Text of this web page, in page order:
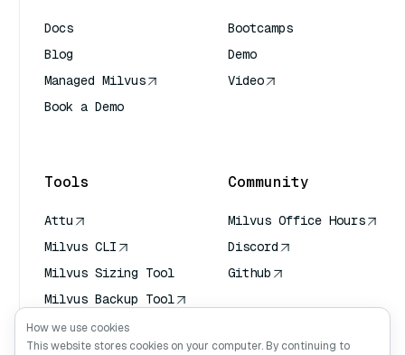
Docs
Blog
Managed Milvus
Book a Demo
Bootcamps
Demo
Video
Tools
Attu
Milvus CLI
Milvus Sizing Tool
Milvus Backup Tool
Vector Transport
Service (VTS)
Community
Milvus Office Hours
Discord
Github
How we use cookies
This website stores cookies on your computer. By continuing to